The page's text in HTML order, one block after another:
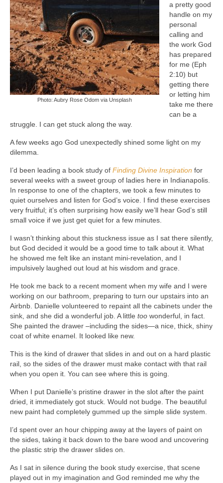
Photo: Aubry Rose Odom via Unsplash
a pretty good
handle on my
personal
calling and
the work God
has prepared
for me (Eph
2:10) but
getting there
or letting him
take me there
can be a
struggle. I can get stuck along the way.
A few weeks ago God unexpectedly shined some light on my
dilemma.
I’d been leading a book study of Finding Divine Inspiration for
several weeks with a sweet group of ladies here in Indianapolis.
In response to one of the chapters, we took a few minutes to
quiet ourselves and listen for God’s voice. I find these exercises
very fruitful; it’s often surprising how easily we’ll hear God’s still
small voice if we just get quiet for a few minutes.
I wasn’t thinking about this stuckness issue as I sat there silently,
but God decided it would be a good time to talk about it. What
he showed me felt like an instant mini-revelation, and I
impulsively laughed out loud at his wisdom and grace.
He took me back to a recent moment when my wife and I were
working on our bathroom, preparing to turn our upstairs into an
Airbnb. Danielle volunteered to repaint all the cabinets under the
sink, and she did a wonderful job. A little too wonderful, in fact.
She painted the drawer –including the sides—a nice, thick, shiny
coat of white enamel. It looked like new.
This is the kind of drawer that slides in and out on a hard plastic
rail, so the sides of the drawer must make contact with that rail
when you open it. You can see where this is going.
When I put Danielle’s pristine drawer in the slot after the paint
dried, it immediately got stuck. Would not budge. The beautiful
new paint had completely gummed up the simple slide system.
I’d spent over an hour chipping away at the layers of paint on
the sides, taking it back down to the bare wood and uncovering
the plastic strip the drawer slides on.
As I sat in silence during the book study exercise, that scene
played out in my imagination and God reminded me why the